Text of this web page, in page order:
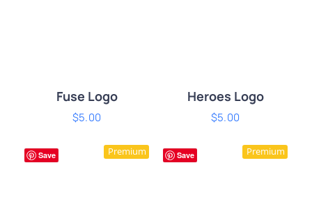
DETAILS
Fuse Logo
$5.00
DETAILS
Heroes Logo
$5.00
Save Premium Save Premium